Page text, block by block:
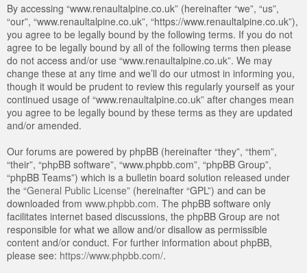
By accessing “www.renaultalpine.co.uk” (hereinafter “we”, “us”,
“our”, “www.renaultalpine.co.uk”, “https://www.renaultalpine.co.uk”),
you agree to be legally bound by the following terms. If you do not
agree to be legally bound by all of the following terms then please
do not access and/or use “www.renaultalpine.co.uk”. We may
change these at any time and we’ll do our utmost in informing you,
though it would be prudent to review this regularly yourself as your
continued usage of “www.renaultalpine.co.uk” after changes mean
you agree to be legally bound by these terms as they are updated
and/or amended.
Our forums are powered by phpBB (hereinafter “they”, “them”,
“their”, “phpBB software”, “www.phpbb.com”, “phpBB Group”,
“phpBB Teams”) which is a bulletin board solution released under
the “General Public License” (hereinafter “GPL”) and can be
downloaded from www.phpbb.com. The phpBB software only
facilitates internet based discussions, the phpBB Group are not
responsible for what we allow and/or disallow as permissible
content and/or conduct. For further information about phpBB,
please see: https://www.phpbb.com/.